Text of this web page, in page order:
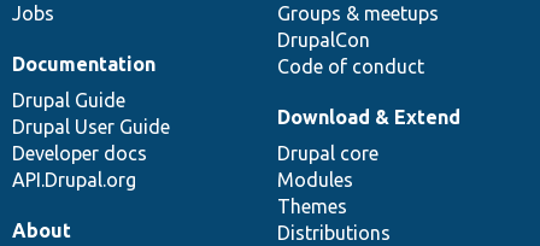
Jobs
Groups & meetups
DrupalCon
Code of conduct
Documentation
Drupal Guide
Drupal User Guide
Developer docs
API.Drupal.org
Download & Extend
Drupal core
Modules
Themes
Distributions
About